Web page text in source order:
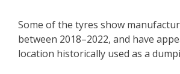
Some of the tyres show
between 2018–2022, and have
location historically used as a